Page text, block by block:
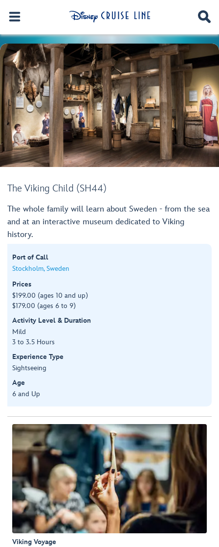
The Viking Child (SH44)
The whole family will learn about Sweden - from the sea
and at an interactive museum dedicated to Viking
history.
Port of Call
Stockholm, Sweden
Prices
$199.00 (ages 10 and up)
$179.00 (ages 6 to 9)
Activity Level & Duration
Mild
3 to 3.5 Hours
Experience Type
Sightseeing
Age
6 and Up
Viking Voyage